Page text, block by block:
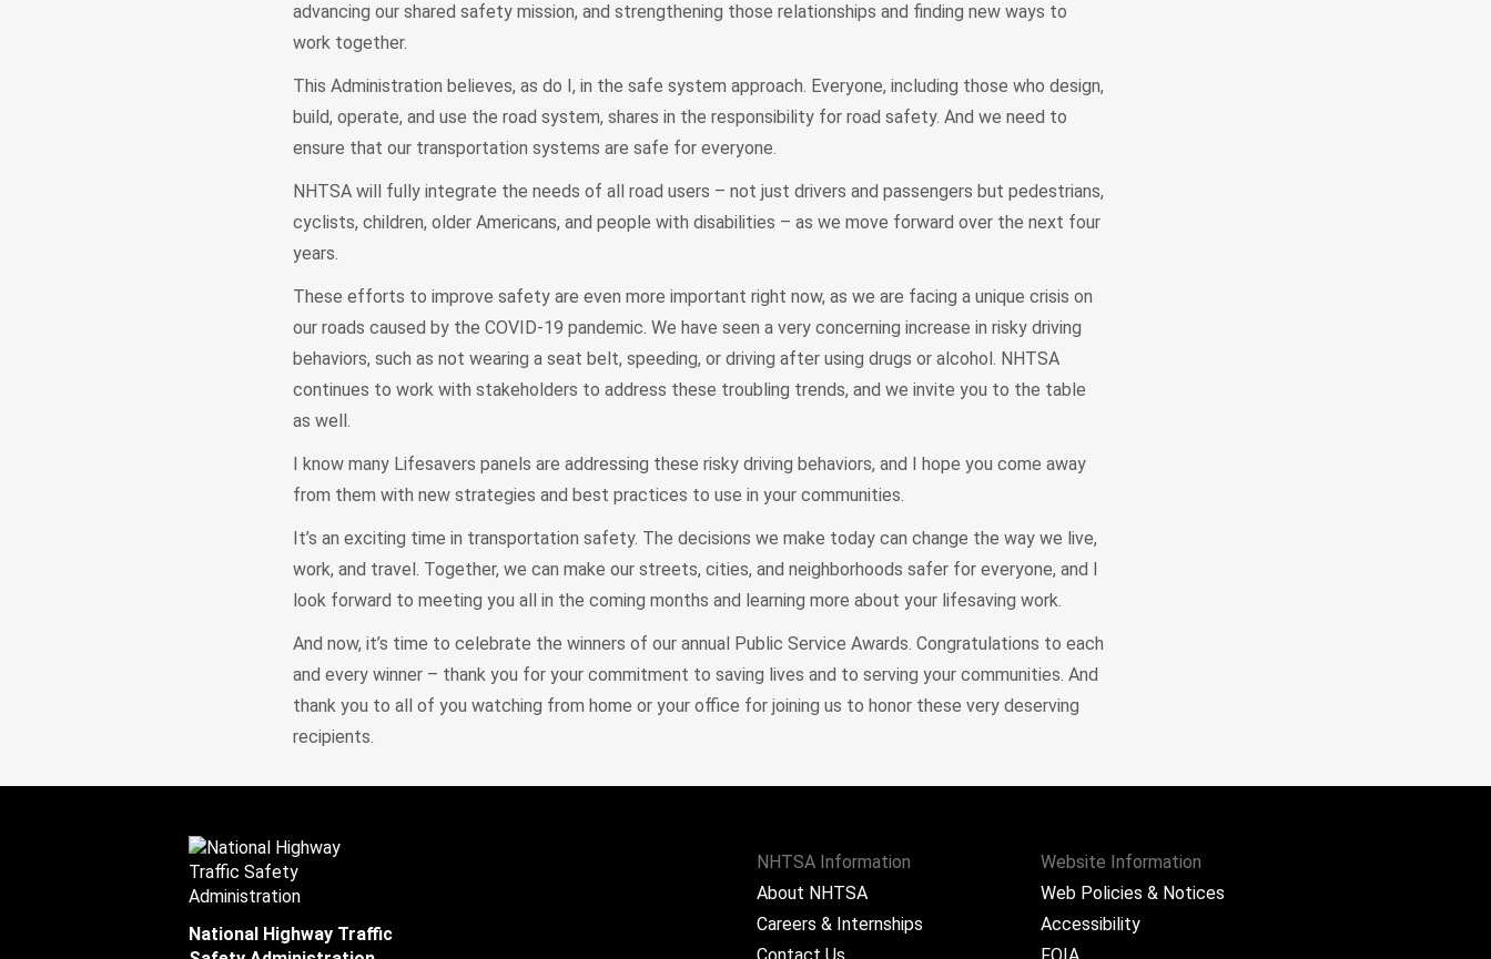
advancing our shared safety mission, and strengthening those relationships and finding new ways to
work together.
This Administration believes, as do I, in the safe system approach. Everyone, including those who design,
build, operate, and use the road system, shares in the responsibility for road safety. And we need to
ensure that our transportation systems are safe for everyone.
NHTSA will fully integrate the needs of all road users – not just drivers and passengers but pedestrians,
cyclists, children, older Americans, and people with disabilities – as we move forward over the next four
years.
These efforts to improve safety are even more important right now, as we are facing a unique crisis on
our roads caused by the COVID-19 pandemic. We have seen a very concerning increase in risky driving
behaviors, such as not wearing a seat belt, speeding, or driving after using drugs or alcohol. NHTSA
continues to work with stakeholders to address these troubling trends, and we invite you to the table
as well.
I know many Lifesavers panels are addressing these risky driving behaviors, and I hope you come away
from them with new strategies and best practices to use in your communities.
It’s an exciting time in transportation safety. The decisions we make today can change the way we live,
work, and travel. Together, we can make our streets, cities, and neighborhoods safer for everyone, and I
look forward to meeting you all in the coming months and learning more about your lifesaving work.
And now, it’s time to celebrate the winners of our annual Public Service Awards. Congratulations to each
and every winner – thank you for your commitment to saving lives and to serving your communities. And
thank you to all of you watching from home or your office for joining us to honor these very deserving
recipients.
NHTSA Information
About NHTSA
Careers & Internships
Website Information
Web Policies & Notices
Accessibility
National Highway Traffic